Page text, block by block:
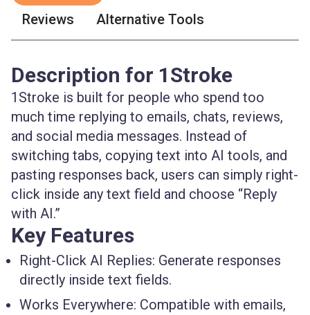
Reviews
Alternative Tools
Description for 1Stroke
1Stroke is built for people who spend too
much time replying to emails, chats, reviews,
and social media messages. Instead of
switching tabs, copying text into AI tools, and
pasting responses back, users can simply right-
click inside any text field and choose “Reply
with AI.”
Key Features
Right-Click AI Replies: Generate responses
directly inside text fields.
Works Everywhere: Compatible with emails,